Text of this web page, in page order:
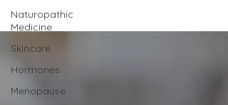
Naturopathic
Medicine
Skincare
Hormones
Menopause